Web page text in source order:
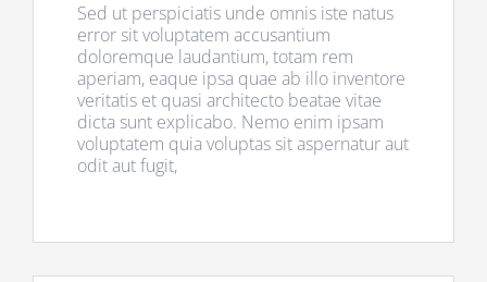
Sed ut perspiciatis unde omnis iste natus
error sit voluptatem accusantium
doloremque laudantium, totam rem
aperiam, eaque ipsa quae ab illo inventore
veritatis et quasi architecto beatae vitae
dicta sunt explicabo. Nemo enim ipsam
voluptatem quia voluptas sit aspernatur aut
odit aut fugit,